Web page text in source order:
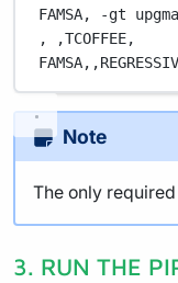
FAMSA, -gt
,
,TCOFFEE,
FAMSA, ,
Note
The only
3. RUN THE